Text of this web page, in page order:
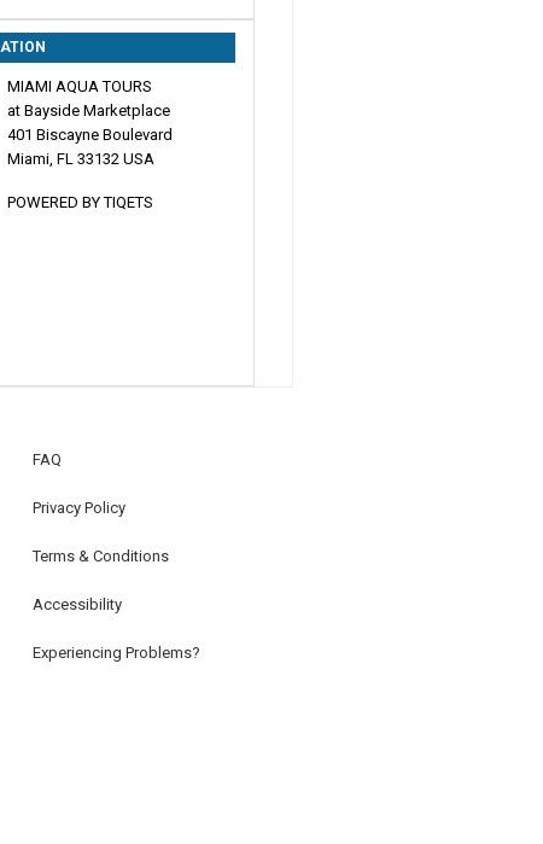
MIAMI AQUA TOURS
at Bayside Marketplace
401 Biscayne Boulevard
Miami, FL 33132 USA
POWERED BY TIQETS
FAQ
Privacy Policy
Terms & Conditions
Accessibility
Experiencing Problems?